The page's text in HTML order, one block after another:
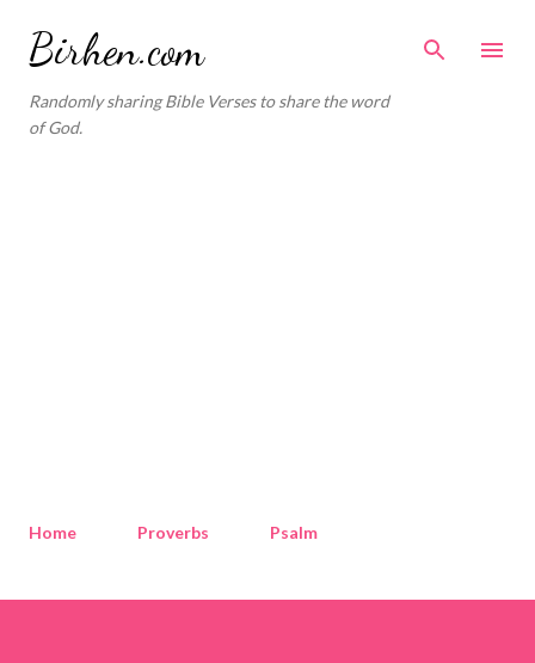
Birhen.com
Randomly sharing Bible Verses to share the word
of God.
Home Proverbs Psalm